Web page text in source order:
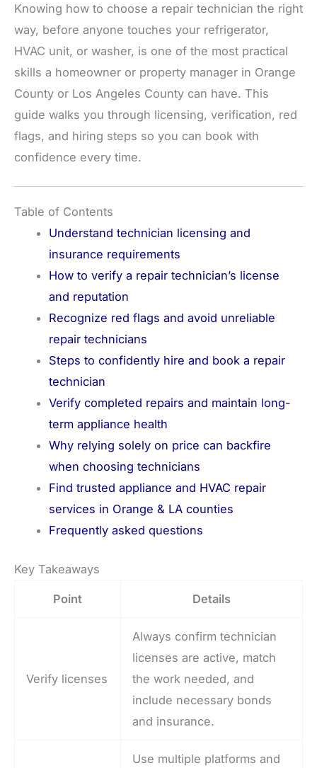
Knowing how to choose a repair technician the right
way, before anyone touches your refrigerator,
HVAC unit, or washer, is one of the most practical
skills a homeowner or property manager in Orange
County or Los Angeles County can have. This
guide walks you through licensing, verification, red
flags, and hiring steps so you can book with
confidence every time.
Table of Contents
Understand technician licensing and
insurance requirements
How to verify a repair technician’s license
and reputation
Recognize red flags and avoid unreliable
repair technicians
Steps to confidently hire and book a repair
technician
Verify completed repairs and maintain long-
term appliance health
Why relying solely on price can backfire
when choosing technicians
Find trusted appliance and HVAC repair
services in Orange & LA counties
Frequently asked questions
Key Takeaways
Point Details
Verify licenses
Always confirm technician
licenses are active, match
the work needed, and
include necessary bonds
and insurance.
Use multiple platforms and